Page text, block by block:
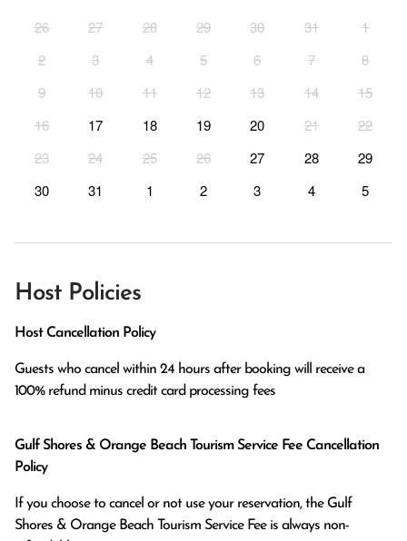
26 27 28 29 30 31
1
2
3 4 5 6 7
8
9
10 11 12 13 14
15
16
17 18 19 20 21
22
23
24 25 26 27 28
29
30
31 1 2 3 4 5
Host Policies
Host Cancellation Policy
Guests who cancel within 24 hours after booking will receive a
100% refund minus credit card processing fees
Gulf Shores & Orange Beach Tourism Service Fee Cancellation
Policy
If you choose to cancel or not use your reservation, the Gulf
Shores & Orange Beach Tourism Service Fee is always non-